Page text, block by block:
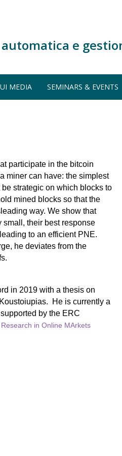
e
MEDIA SEMINARS & EVENTS
participate in the bitcoin
miner can have: the simplest
strategic on which blocks to
mined blocks so that the
way. We show that
their best response
to an efficient PNE.
he deviates from the
in 2019 with a thesis on
He is currently a
by the ERC
in Online MArkets